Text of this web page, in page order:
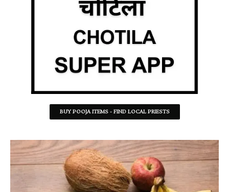
BUY POOJA ITEMS - FIND LOCAL PRIESTS